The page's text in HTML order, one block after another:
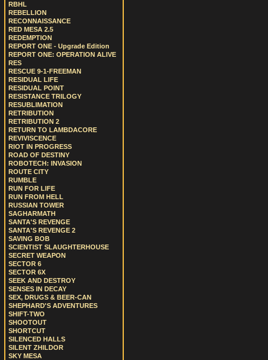
RBHL
REBELLION
RECONNAISSANCE
RED MESA 2.5
REDEMPTION
REPORT ONE - Upgrade Edition
REPORT ONE: OPERATION ALIVE
RES
RESCUE 9-1-FREEMAN
RESIDUAL LIFE
RESIDUAL POINT
RESISTANCE TRILOGY
RESUBLIMATION
RETRIBUTION
RETRIBUTION 2
RETURN TO LAMBDACORE
REVIVISCENCE
RIOT IN PROGRESS
ROAD OF DESTINY
ROBOTECH: INVASION
ROUTE CITY
RUMBLE
RUN FOR LIFE
RUN FROM HELL
RUSSIAN TOWER
SAGHARMATH
SANTA'S REVENGE
SANTA'S REVENGE 2
SAVING BOB
SCIENTIST SLAUGHTERHOUSE
SECRET WEAPON
SECTOR 6
SECTOR 6X
SEEK AND DESTROY
SENSES IN DECAY
SEX, DRUGS & BEER-CAN
SHEPHARD'S ADVENTURES
SHIFT-TWO
SHOOTOUT
SHORTCUT
SILENCED HALLS
SILENT ZHILDOR
SKY MESA